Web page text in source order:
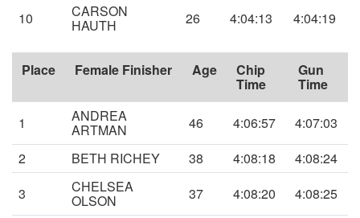
10
CARSON
HAUTH 26 4:04:13 4:04:19
Place Female Finisher Age Chip
Time
Gun
Time
1 ANDREA
ARTMAN 46 4:06:57
4:07:03
2
BETH RICHEY 38 4:08:18
4:08:24
3
CHELSEA
OLSON 37 4:08:20 4:08:25